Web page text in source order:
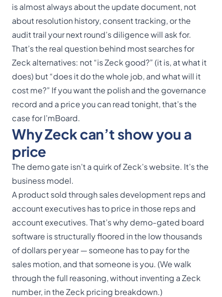
is almost always about the update document, not
about resolution history, consent tracking, or the
audit trail your next round’s diligence will ask for.
That’s the real question behind most searches for
Zeck alternatives: not “is Zeck good?” (it is, at what it
does) but “does it do the whole job, and what will it
cost me?” If you want the polish andthe governance
record and a price you can read tonight, that’s the
case for I’mBoard.
Why Zeck can’t show you a
price
The demo gate isn’t a quirk of Zeck’s website. It’s the
business model.
A product sold through sales development reps and
account executives has to price in those reps and
account executives. That’s why demo-gated board
software is structurally floored in the low thousands
of dollars per year — someone has to pay for the
sales motion, and that someone is you. (We walk
through the full reasoning, without inventing a Zeck
number, in theZeck pricing breakdown.)